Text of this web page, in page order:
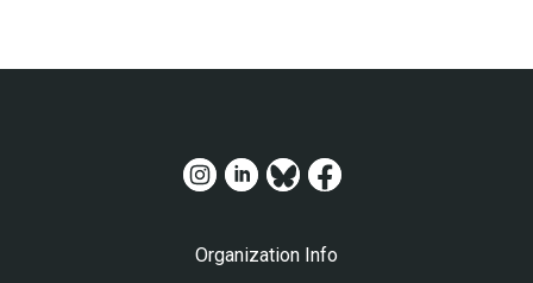
Organization Info